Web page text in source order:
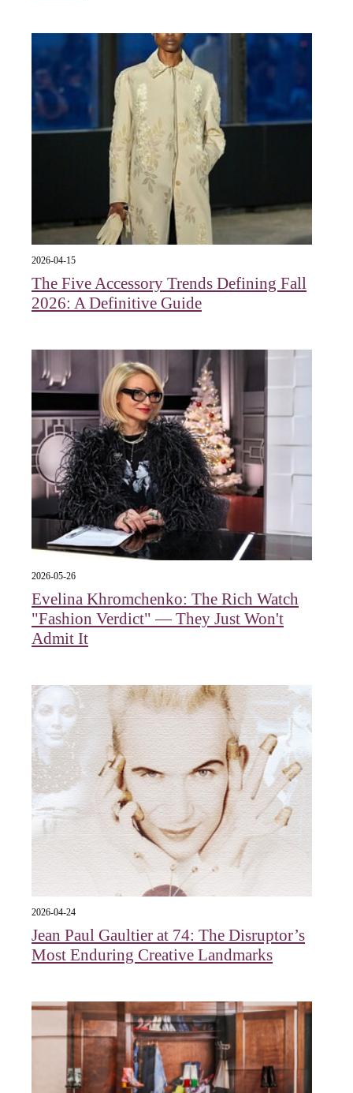
2026-04-15
The Five Accessory Trends Defining Fall
2026: A Definitive Guide
2026-05-26
Evelina Khromchenko: The Rich Watch
"Fashion Verdict" — They Just Won't
Admit It
2026-04-24
Jean Paul Gaultier at 74: The Disruptor’s
Most Enduring Creative Landmarks